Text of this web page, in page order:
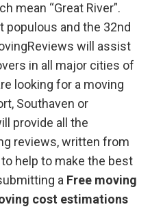
mean “Great River”.
and the 32nd
will assist
in all major cities of
looking for a moving
Southaven or
provide all the
reviews, written from
help to make the best
a Free moving
cost estimations